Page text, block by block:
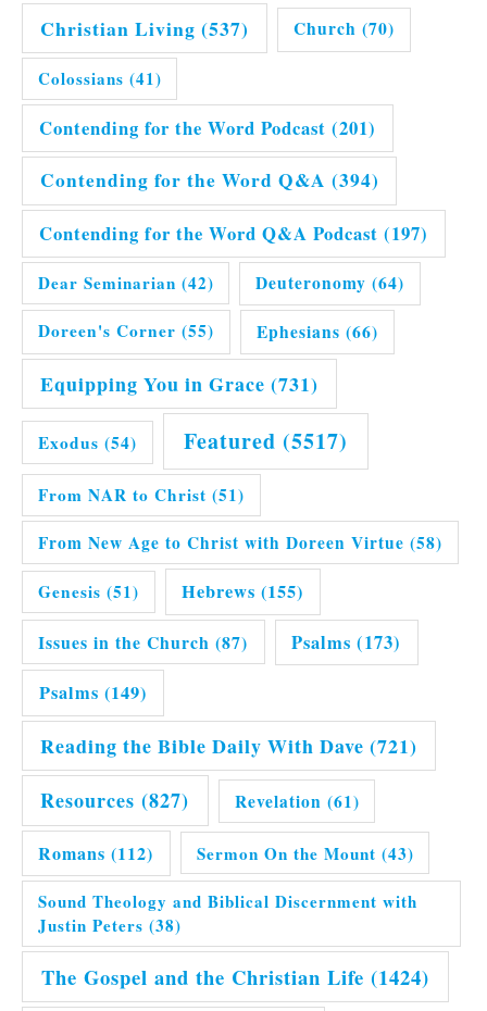
Christian Living (537) Church (70)
Colossians (41)
Contending for the Word Podcast (201)
Contending for the Word Q&A (394)
Contending for the Word Q&A Podcast (197)
Dear Seminarian (42) Deuteronomy (64)
Doreen's Corner (55) Ephesians (66)
Equipping You in Grace (731)
Exodus (54) Featured (5517)
From NAR to Christ (51)
From New Age to Christ with Doreen Virtue (58)
Genesis (51) Hebrews (155)
Issues in the Church (87) Psalms (173)
Psalms (149)
Reading the Bible Daily With Dave (721)
Resources (827) Revelation (61)
Romans (112) Sermon On the Mount (43)
Sound Theology and Biblical Discernment with
Justin Peters (38)
The Gospel and the Christian Life (1424)